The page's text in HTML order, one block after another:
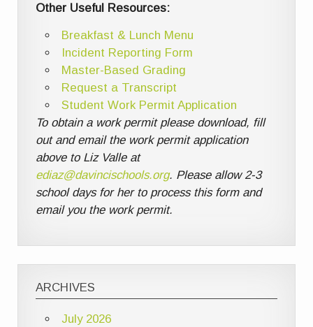
Other Useful Resources:
Breakfast & Lunch Menu
Incident Reporting Form
Master-Based Grading
Request a Transcript
Student Work Permit Application
To obtain a work permit please download, fill
out and email the work permit application
above to Liz Valle at
ediaz@davincischools.org. Please allow 2-3
school days for her to process this form and
email you the work permit.
ARCHIVES
July 2026